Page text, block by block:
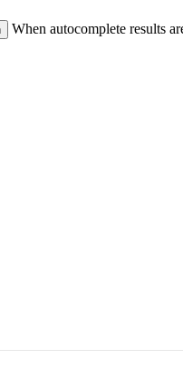
When autocomplete results